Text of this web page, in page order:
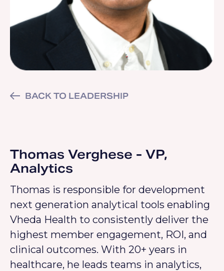
BACK TO LEADERSHIP
Thomas Verghese - VP,
Analytics
Thomas is responsible for development
next generation analytical tools enabling
Vheda Health to consistently deliver the
highest member engagement, ROI, and
clinical outcomes. With 20+ years in
healthcare, he leads teams in analytics,